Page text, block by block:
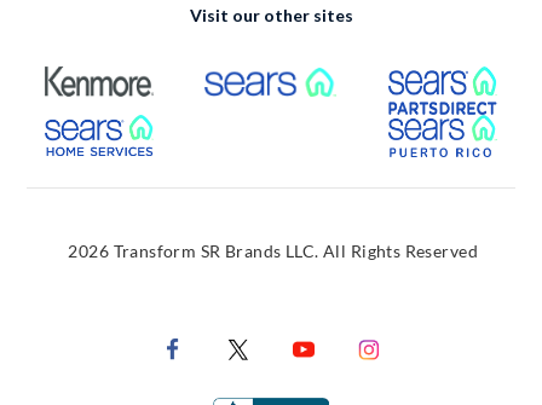
Visit our other sites
External Link External Link
External Link
2026 Transform SR Brands LLC. All Rights Reserved